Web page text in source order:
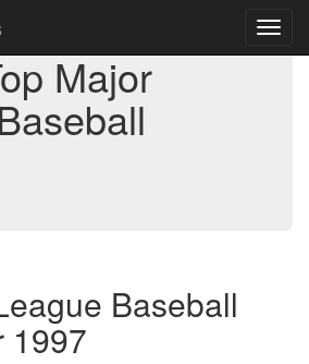
Major
Baseball
1997